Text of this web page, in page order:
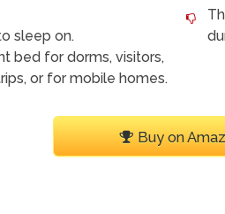
sleep on.
bed for dorms, visitors,
or for mobile homes.
Buy on